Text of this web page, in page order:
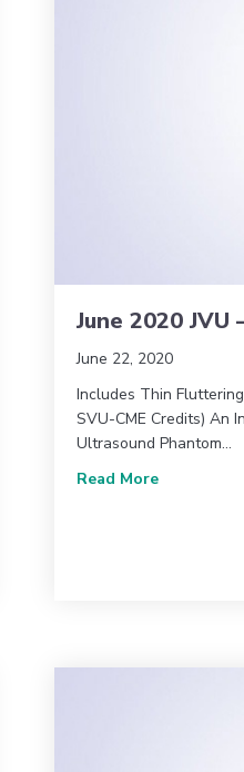
June 2020
June 22, 2020
Includes Thin
SVU-CME Credits) An
Ultrasound Phantom…
Read Moreabout June